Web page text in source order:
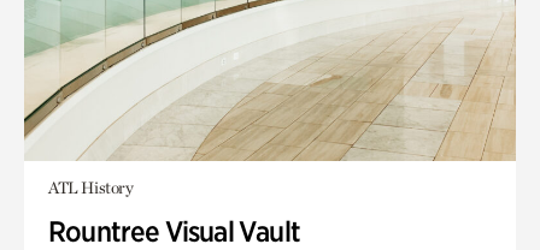
ATL History
Rountree Visual Vault